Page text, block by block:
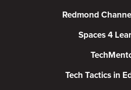
Redmond
Spaces 4
Tech Tactics in